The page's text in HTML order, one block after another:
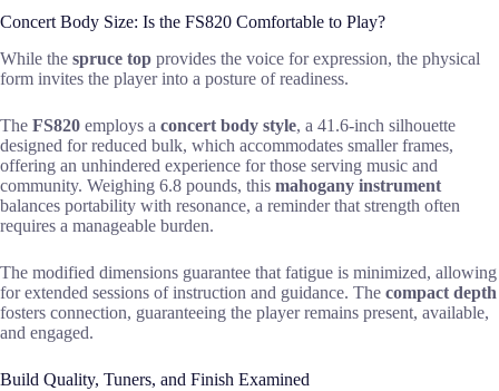
Concert Body Size: Is the FS820 Comfortable to Play?
While the spruce top provides the voice for expression, the physical
form invites the player into a posture of readiness.
The FS820 employs a concert body style, a 41.6-inch silhouette
designed for reduced bulk, which accommodates smaller frames,
offering an unhindered experience for those serving music and
community. Weighing 6.8 pounds, this mahogany instrument
balances portability with resonance, a reminder that strength often
requires a manageable burden.
The modified dimensions guarantee that fatigue is minimized, allowing
for extended sessions of instruction and guidance. The compact depth
fosters connection, guaranteeing the player remains present, available,
and engaged.
Build Quality, Tuners, and Finish Examined